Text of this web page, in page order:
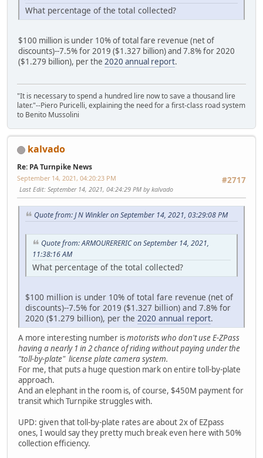
What percentage of the total collected?
$100 million is under 10% of total fare revenue (net of
discounts)--7.5% for 2019 ($1.327 billion) and 7.8% for 2020
($1.279 billion), per the 2020 annual report.
"It is necessary to spend a hundred lire now to save a thousand lire
later."--Piero Puricelli, explaining the need for a first-class road system
to Benito Mussolini
kalvado
Re: PA Turnpike News
#2717
September 14, 2021, 04:20:23 PM
Last Edit: September 14, 2021, 04:24:29 PM by kalvado
Quote from: J N Winkler on September 14, 2021, 03:29:08 PM
Quote from: ARMOURERERIC on September 14, 2021,
11:38:16 AM
What percentage of the total collected?
$100 million is under 10% of total fare revenue (net of
discounts)--7.5% for 2019 ($1.327 billion) and 7.8% for
2020 ($1.279 billion), per the 2020 annual report.
A more interesting number ismotorists who don't use E-ZPass
having a nearly 1 in 2 chance of riding without paying under the
"toll-by-plate" license plate camera system.
For me, that puts a huge question mark on entire toll-by-plate
approach.
And an elephant in the room is, of course, $450M payment for
transit which Turnpike struggles with.
UPD: given that toll-by-plate rates are about 2x of EZpass
ones, I would say they pretty much break even here with 50%
collection efficiency.